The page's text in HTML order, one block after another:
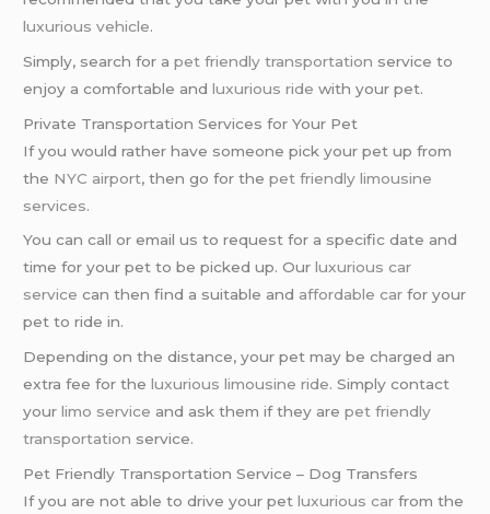
luxurious vehicle.
Simply, search for apet friendly transportation service to
enjoy a comfortable andluxurious ride with your pet.
Private Transportation Services for Your Pet
If you would rather have someone pick your pet up from
the NYC airport, then go for thepet friendly limousine
services.
You can call or email us to request for a specific date and
time for your pet to be picked up. Ourluxurious car
service can then find a suitable and affordable car for your
pet to ride in.
Depending on the distance, your pet may be charged an
extra fee for theluxurious limousine ride. Simply contact
yourlimo service and ask them if they arepet friendly
transportation service.
Pet Friendly Transportation Service – Dog Transfers
If you are not able to drive your petluxurious car from the